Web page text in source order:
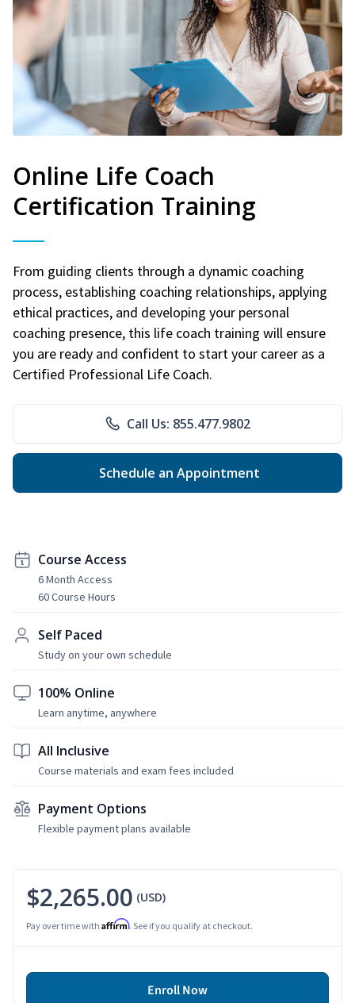
Online Life Coach
Certification Training
From guiding clients through a dynamic coaching
process, establishing coaching relationships, applying
ethical practices, and developing your personal
coaching presence, this life coach training will ensure
you are ready and confident to start your career as a
Certified Professional Life Coach.
Call Us: 855.477.9802
Schedule an Appointment
Course Access
6 Month Access
60 Course Hours
Self Paced
Study on your own schedule
100% Online
Learn anytime, anywhere
All Inclusive
Course materials and exam fees included
Payment Options
Flexible payment plans available
$2,265.00 (USD)
Pay over time with Affirm. See if you qualify at checkout.
Enroll Now